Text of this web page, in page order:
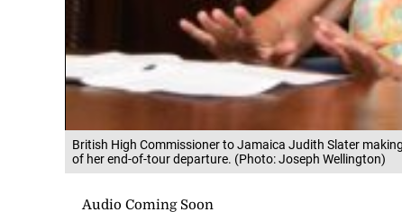
British High Commissioner to Jamaica Judith Slater
of her end-of-tour departure. (Photo: Joseph Wellington)